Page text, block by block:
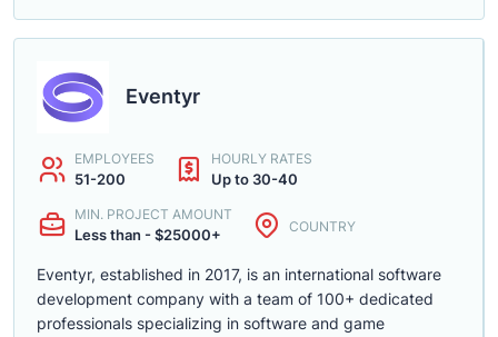
Eventyr
EMPLOYEES
51-200
HOURLY RATES
Up to 30-40
MIN. PROJECT AMOUNT
Less than - $25000+ COUNTRY
Eventyr, established in 2017, is an international software
development company with a team of 100+ dedicated
professionals specializing in software and game